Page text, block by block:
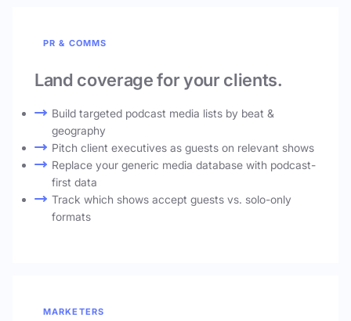
PR & COMMS
Land coverage for your clients.
Build targeted podcast media lists by beat &
geography
Pitch client executives as guests on relevant shows
Replace your generic media database with podcast-
first data
Track which shows accept guests vs. solo-only
formats
MARKETERS